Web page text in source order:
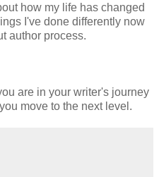
how my life has changed
I've done differently now
author process.
are in your writer's journey
move to the next level.